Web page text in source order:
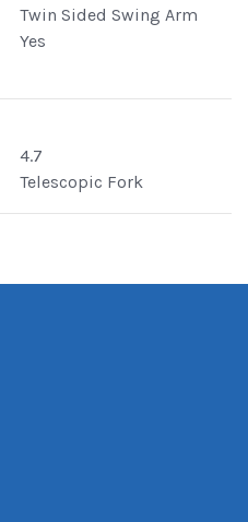
Twin Sided Swing Arm
Yes
4.7
Telescopic Fork